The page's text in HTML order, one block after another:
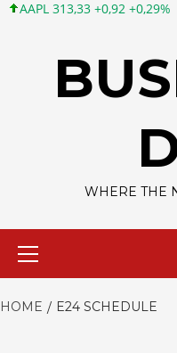
313,33 +0,92 +0,29%
WHERE THE
HOME E24 SCHEDULE